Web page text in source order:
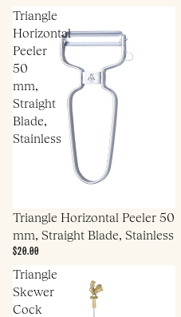
Triangle
Horizontal
Peeler
50
mm,
Straight
Blade,
Stainless
Triangle Horizontal Peeler 50
mm, Straight Blade, Stainless
$20.00
Triangle
Skewer
Cock